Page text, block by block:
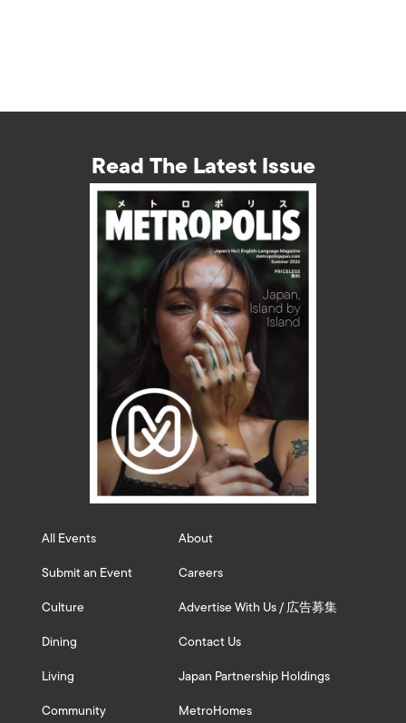
Read The Latest Issue
All Events
Submit an Event
Culture
Dining
Living
Community
About
Careers
Advertise With Us / 広告募集
Contact Us
Japan Partnership Holdings
MetroHomes